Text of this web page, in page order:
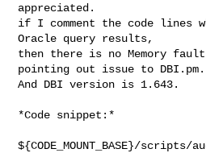
appreciated.
if I comment the code lines
Oracle query results,
then there is no Memory
pointing out issue to DBI.pm.
And DBI version is 1.643.
*Code snippet:*
${CODE_MOUNT_BASE}/